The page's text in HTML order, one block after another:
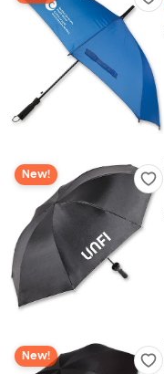
New!
New!